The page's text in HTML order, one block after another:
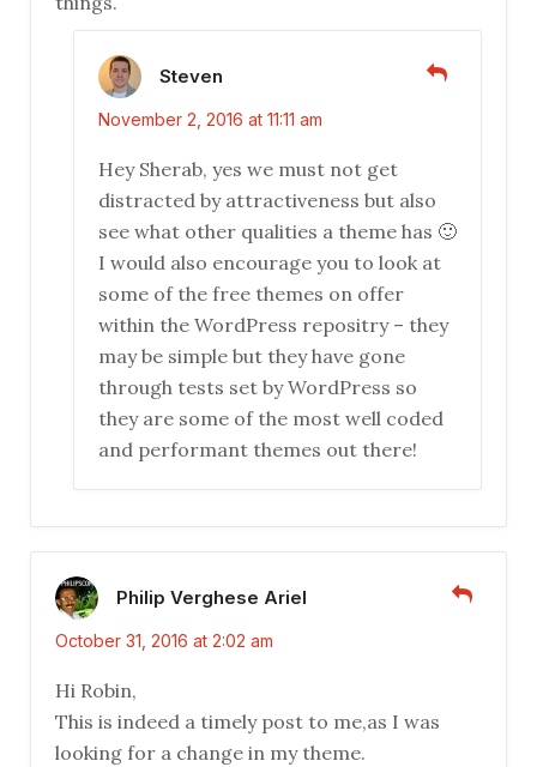
Steven
November 2, 2016 at 11:11 am
Hey Sherab, yes we must not get
distracted by attractiveness but also
see what other qualities a theme has 🙂
I would also encourage you to look at
some of the free themes on offer
within the WordPress repositry – they
may be simple but they have gone
through tests set by WordPress so
they are some of the most well coded
and performant themes out there!
Philip Verghese Ariel
October 31, 2016 at 2:02 am
Hi Robin,
This is indeed a timely post to me,as I was
looking for a change in my theme.